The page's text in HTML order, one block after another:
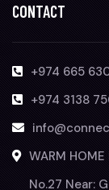
CONTACT
+974 665
+974 3138
WARM
No.27 Near: